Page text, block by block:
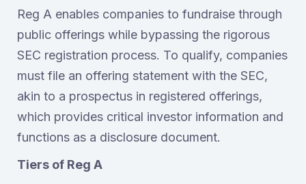
Reg A enables companies to fundraise through
public offerings while bypassing the rigorous
SEC registration process. To qualify, companies
must file an offering statement with the SEC,
akin to a prospectus in registered offerings,
which provides critical investor information and
functions as a disclosure document.
Tiers of Reg A